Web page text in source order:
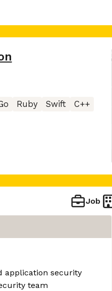
Ruby Swift
C++
Job
application security
team